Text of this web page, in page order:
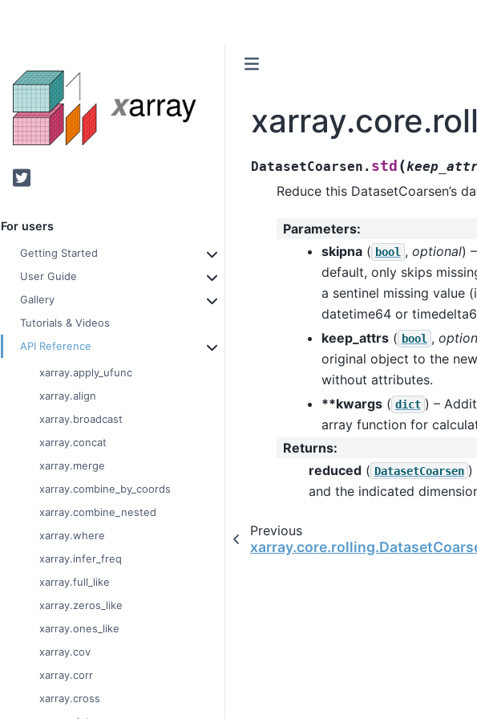
Twitter
For users
Getting Started
User Guide
Gallery
Tutorials & Videos
API Reference
xarray.apply_ufunc
xarray.align
xarray.broadcast
xarray.concat
xarray.merge
xarray.combine_by_coords
xarray.combine_nested
xarray.where
xarray.infer_freq
xarray.full_like
xarray.zeros_like
xarray.ones_like
xarray.cov
xarray.corr
xarray.cross
DatasetCoarsen. std (
Reduce this DatasetCoarsen’s
Parameters:
skipna( bool , optional)
default, only skips
a sentinel missing value
datetime64 or
keep_attrs( bool ,
original object to the
without attributes.
**kwargs( dict ) –
array function for
Returns:
reduced( DatasetCoarsen )
and the indicated
Previous